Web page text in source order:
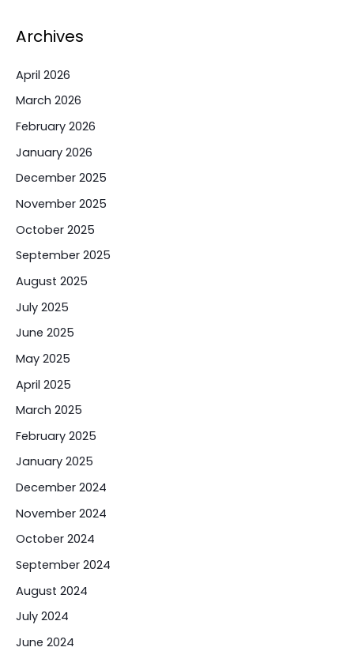
Archives
April 2026
March 2026
February 2026
January 2026
December 2025
November 2025
October 2025
September 2025
August 2025
July 2025
June 2025
May 2025
April 2025
March 2025
February 2025
January 2025
December 2024
November 2024
October 2024
September 2024
August 2024
July 2024
June 2024